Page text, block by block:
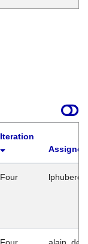
Iteration
Four